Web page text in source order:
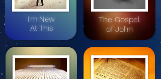
I'm New
At This
The Gospel
of John